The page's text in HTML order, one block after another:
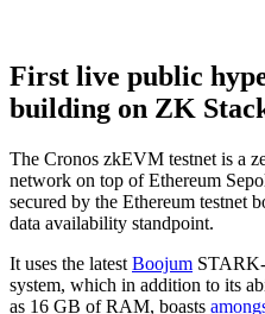
First live public
building on ZK
The Cronos zkEVM testnet is a
network on top of Ethereum
secured by the Ethereum testnet
data availability standpoint.
It uses the latest Boojum
system, which in addition to its
as 16 GB of RAM, boasts